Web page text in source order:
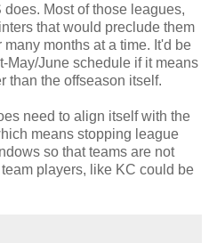
Most of those leagues,
that would preclude them
months at a time. It'd be
May/June schedule if it means
than the offseason itself.
need to align itself with the
means stopping league
so that teams are not
players, like KC could be